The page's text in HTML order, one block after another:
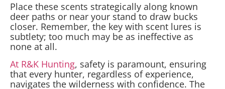
Place these scents strategically along known
deer paths or near your stand to draw bucks
closer. Remember, the key with scent lures is
subtlety; too much may be as ineffective as
none at all.
At R&K Hunting, safety is paramount, ensuring
that every hunter, regardless of experience,
navigates the wilderness with confidence. The